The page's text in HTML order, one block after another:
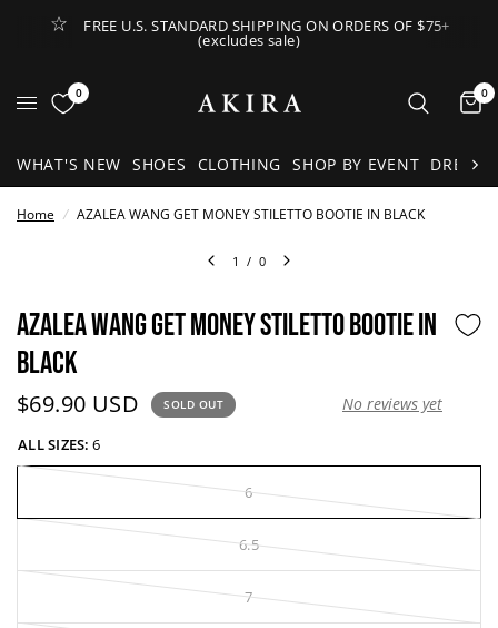
FREE U.S. STANDARD SHIPPING ON ORDERS OF $75+
(excludes sale)
Open Lateral Menu
0 0
WHAT'S NEW SHOES CLOTHING SHOP BY EVENT
Home / AZALEA WANG GET MONEY STILETTO BOOTIE IN BLACK
1 / 0
AZALEA WANG GET MONEY STILETTO BOOTIE IN
BLACK
Current price:
$69.90 USD SOLD OUT No reviews yet
ALL SIZES: 6
6
6.5
7